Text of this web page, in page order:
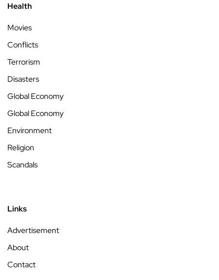
Health
Movies
Conflicts
Terrorism
Disasters
Global Economy
Global Economy
Environment
Religion
Scandals
Links
Advertisement
About
Contact